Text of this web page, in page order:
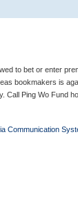
to bet or enter
bookmakers is
Call Ping Wo Fund
Communication